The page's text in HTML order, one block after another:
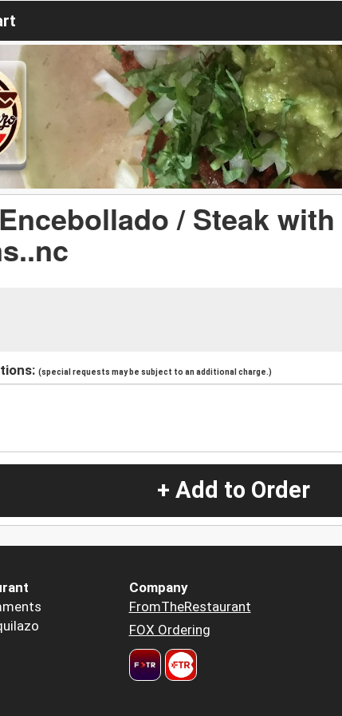
/ Steak with
(special requests may be subject to an additional charge.)
+ Add to Order
Company
FromTheRestaurant
FOX Ordering